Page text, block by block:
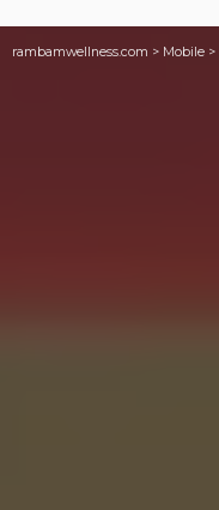
rambamwellness.com > Mobile >